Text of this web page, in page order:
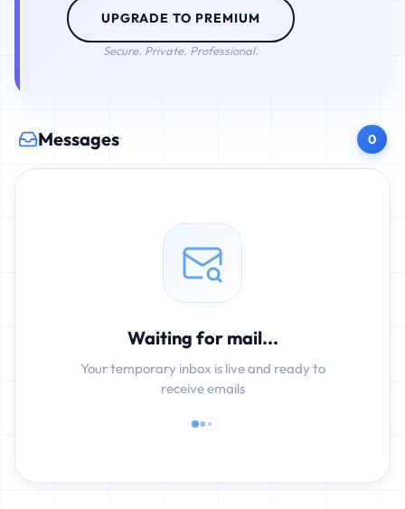
UPGRADE TO PREMIUM
Secure. Private. Professional.
Messages 0
Waiting for mail...
Your temporary inbox is live and ready to
receive emails